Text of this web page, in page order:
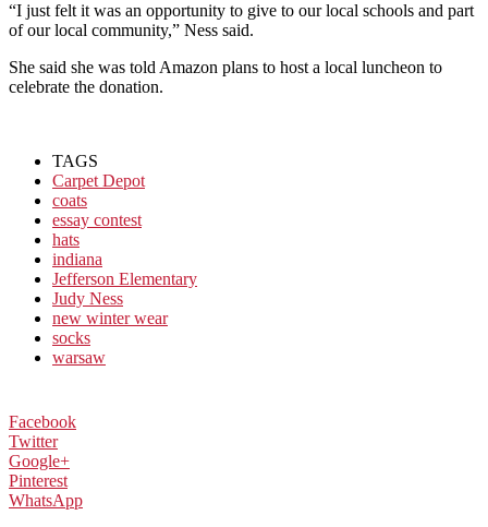
“I just felt it was an opportunity to give to our local schools and part
of our local community,” Ness said.
She said she was told Amazon plans to host a local luncheon to
celebrate the donation.
TAGS
Carpet Depot
coats
essay contest
hats
indiana
Jefferson Elementary
Judy Ness
new winter wear
socks
warsaw
Facebook
Twitter
Google+
Pinterest
WhatsApp